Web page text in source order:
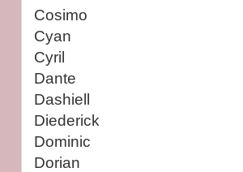
Cosimo
Cyan
Cyril
Dante
Dashiell
Diederick
Dominic
Dorian